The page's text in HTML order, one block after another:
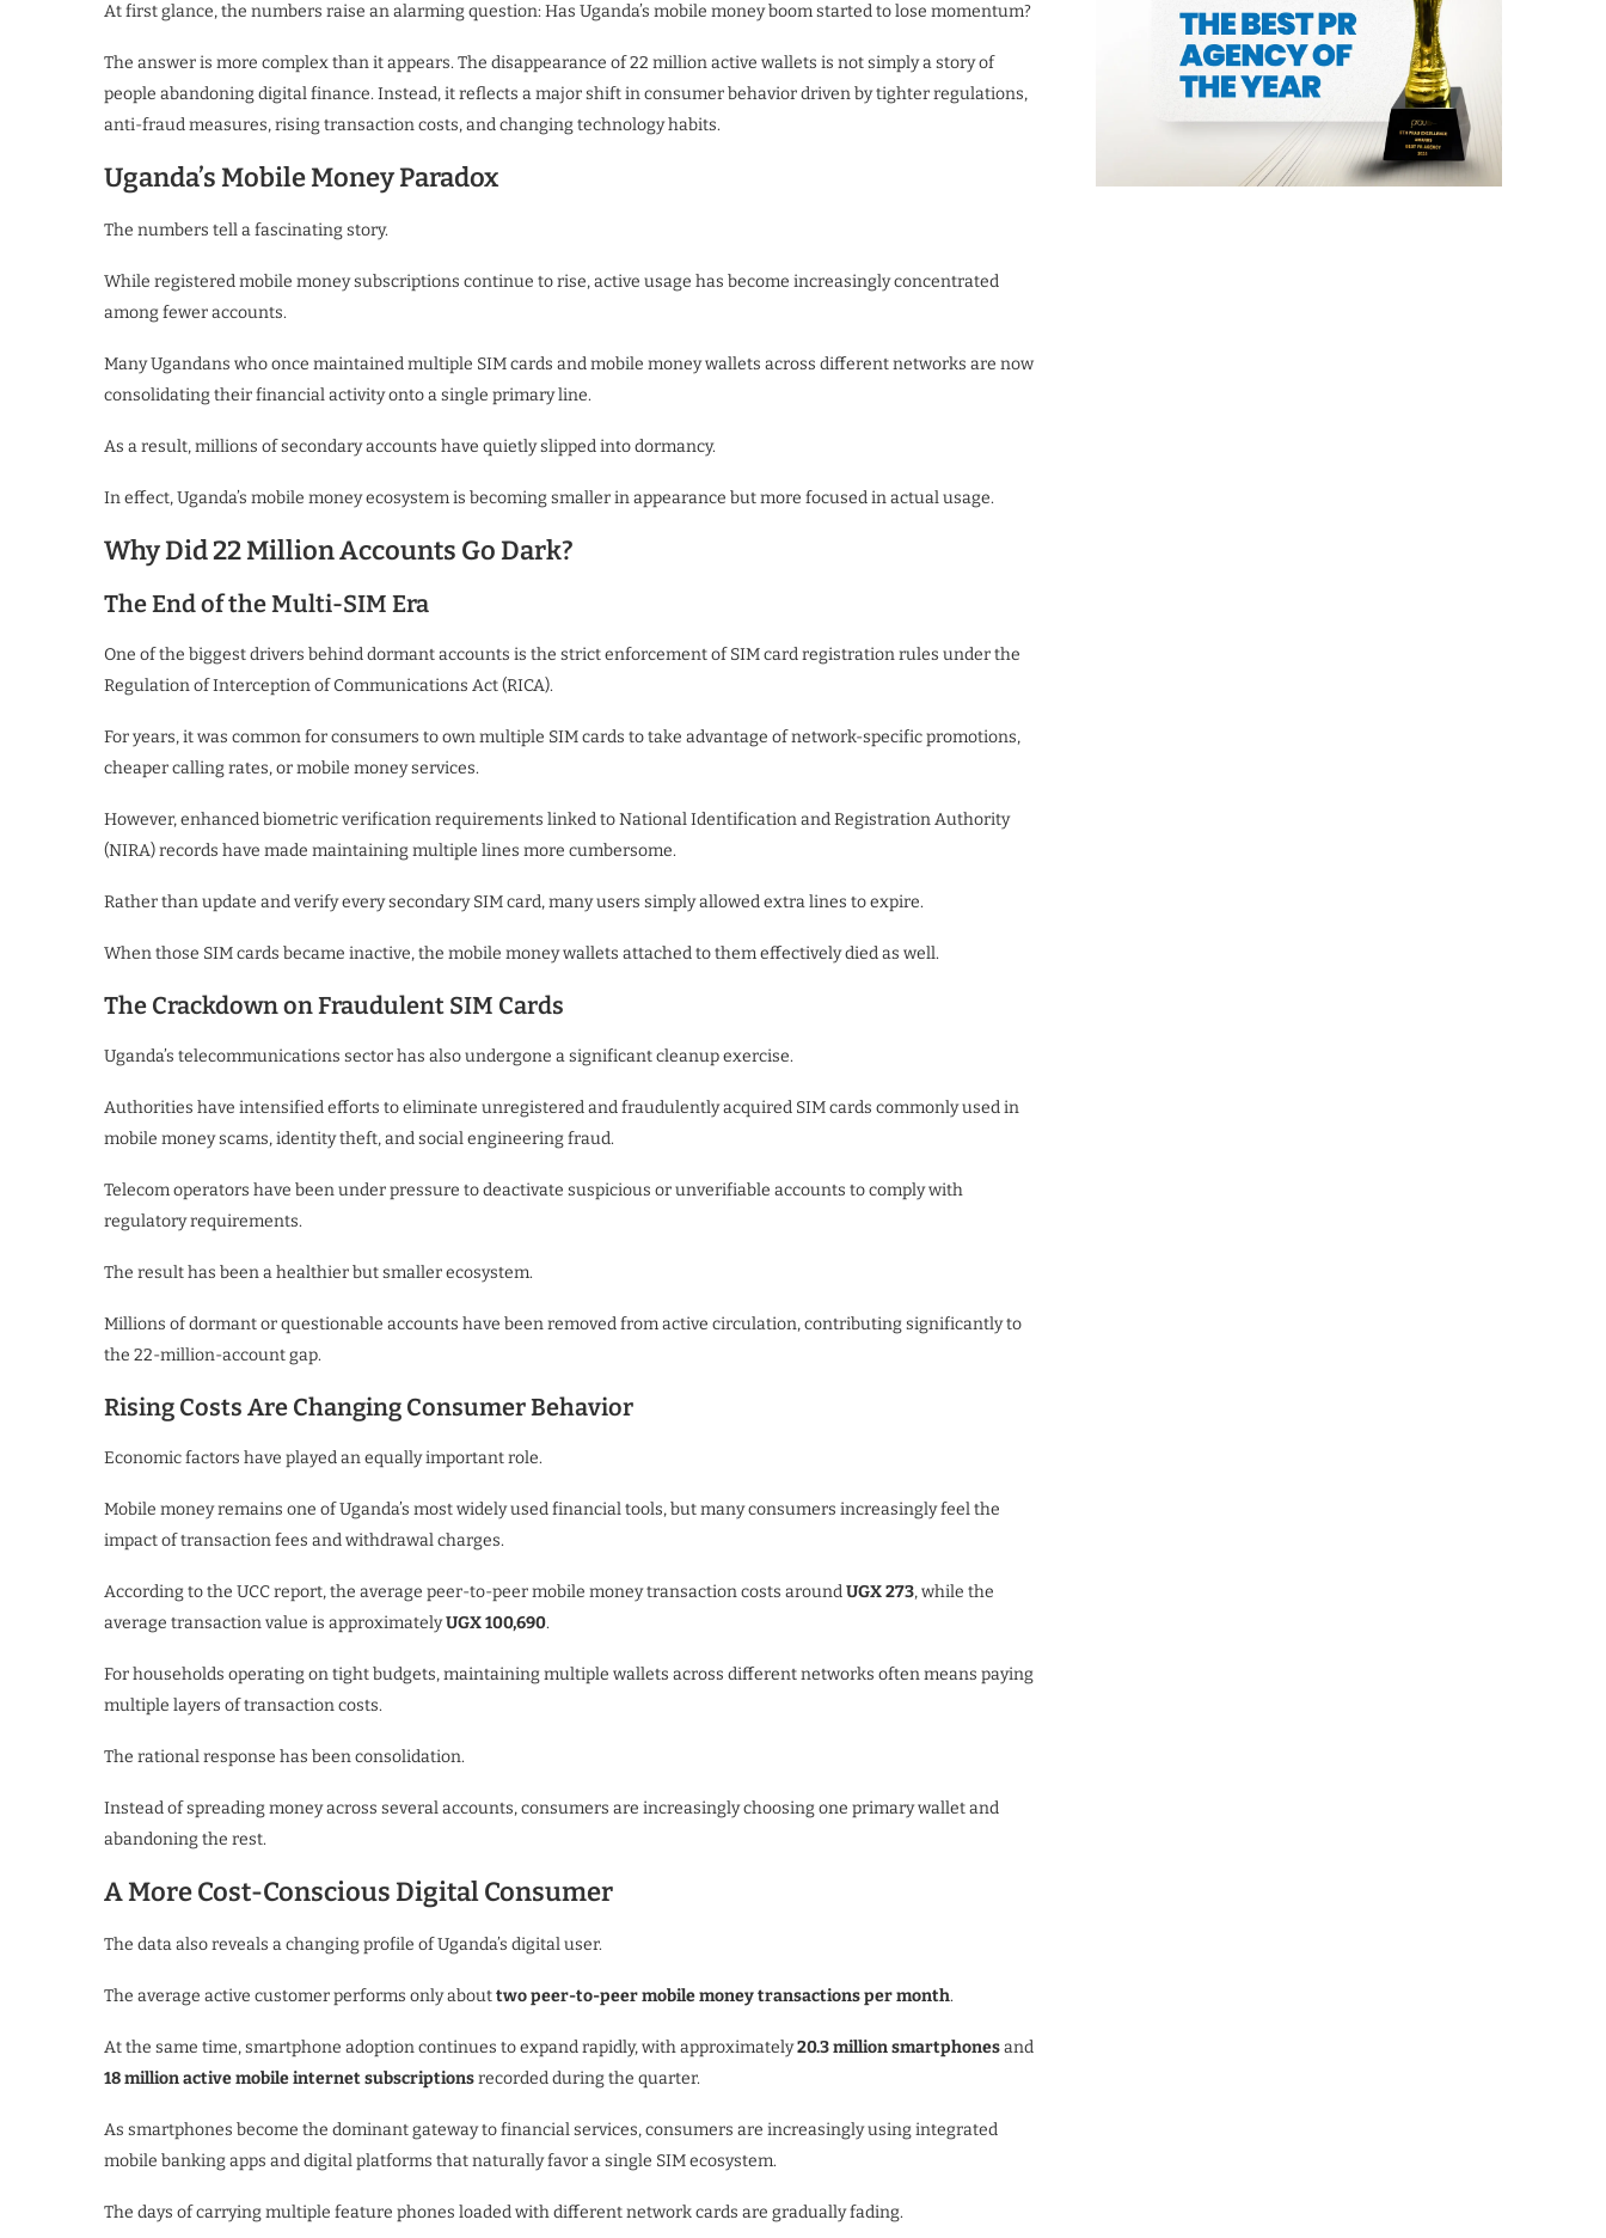
At first glance, the numbers raise an alarming question: Has Uganda’s mobile money boom started to lose momentum?
The answer is more complex than it appears. The disappearance of 22 million active wallets is not simply a story of
people abandoning digital finance. Instead, it reflects a major shift in consumer behavior driven by tighter regulations,
anti-fraud measures, rising transaction costs, and changing technology habits.
Uganda’s Mobile Money Paradox
The numbers tell a fascinating story.
While registered mobile money subscriptions continue to rise, active usage has become increasingly concentrated
among fewer accounts.
Many Ugandans who once maintained multiple SIM cards and mobile money wallets across different networks are now
consolidating their financial activity onto a single primary line.
As a result, millions of secondary accounts have quietly slipped into dormancy.
In effect, Uganda’s mobile money ecosystem is becoming smaller in appearance but more focused in actual usage.
Why Did 22 Million Accounts Go Dark?
The End of the Multi-SIM Era
One of the biggest drivers behind dormant accounts is the strict enforcement of SIM card registration rules under the
Regulation of Interception of Communications Act (RICA).
For years, it was common for consumers to own multiple SIM cards to take advantage of network-specific promotions,
cheaper calling rates, or mobile money services.
However, enhanced biometric verification requirements linked to National Identification and Registration Authority
(NIRA) records have made maintaining multiple lines more cumbersome.
Rather than update and verify every secondary SIM card, many users simply allowed extra lines to expire.
When those SIM cards became inactive, the mobile money wallets attached to them effectively died as well.
The Crackdown on Fraudulent SIM Cards
Uganda’s telecommunications sector has also undergone a significant cleanup exercise.
Authorities have intensified efforts to eliminate unregistered and fraudulently acquired SIM cards commonly used in
mobile money scams, identity theft, and social engineering fraud.
Telecom operators have been under pressure to deactivate suspicious or unverifiable accounts to comply with
regulatory requirements.
The result has been a healthier but smaller ecosystem.
Millions of dormant or questionable accounts have been removed from active circulation, contributing significantly to
the 22-million-account gap.
Rising Costs Are Changing Consumer Behavior
Economic factors have played an equally important role.
Mobile money remains one of Uganda’s most widely used financial tools, but many consumers increasingly feel the
impact of transaction fees and withdrawal charges.
According to the UCC report, the average peer-to-peer mobile money transaction costs aroundUGX 273, while the
average transaction value is approximatelyUGX 100,690.
For households operating on tight budgets, maintaining multiple wallets across different networks often means paying
multiple layers of transaction costs.
The rational response has been consolidation.
Instead of spreading money across several accounts, consumers are increasingly choosing one primary wallet and
abandoning the rest.
A More Cost-Conscious Digital Consumer
The data also reveals a changing profile of Uganda’s digital user.
The average active customer performs only abouttwo peer-to-peer mobile money transactions per month.
At the same time, smartphone adoption continues to expand rapidly, with approximately20.3 million smartphonesand
18 million active mobile internet subscriptionsrecorded during the quarter.
As smartphones become the dominant gateway to financial services, consumers are increasingly using integrated
mobile banking apps and digital platforms that naturally favor a single SIM ecosystem.
The days of carrying multiple feature phones loaded with different network cards are gradually fading.